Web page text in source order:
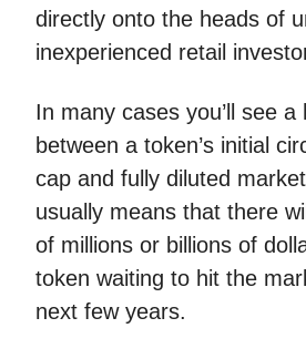
directly onto the heads of
inexperienced retail
In many cases you’ll see
between a token’s initial
cap and fully diluted
usually means that there
of millions or billions of
token waiting to hit the
next few years.